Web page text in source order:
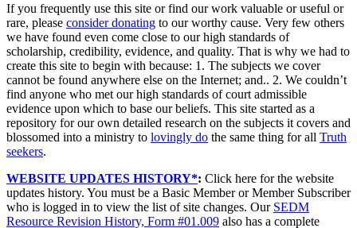
If you frequently use this site or find our work valuable or useful or
rare, please consider donating to our worthy cause. Very few others
we have found even come close to our high standards of
scholarship, credibility, evidence, and quality. That is why we had to
create this site to begin with because: 1. The subjects we cover
cannot be found anywhere else on the Internet; and.. 2. We couldn’t
find anyone who met our high standards of court admissible
evidence upon which to base our beliefs. This site started as a
repository for our own detailed research on the subjects it covers and
blossomed into a ministry to lovingly do the same thing for all Truth
seekers.
WEBSITE UPDATES HISTORY*: Click here for the website
updates history. You must be a Basic Member or Member Subscriber
who is logged in to view the list of site changes. Our SEDM
Resource Revision History, Form #01.009 also has a complete